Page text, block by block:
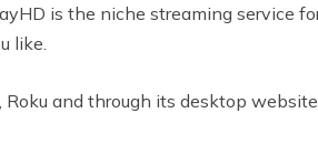
is the niche streaming service
like.
and through its desktop website.